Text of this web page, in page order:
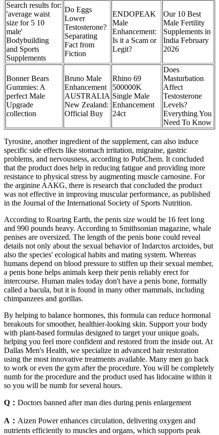
Search results for:
'average waist
size for 5 10
male'
Bodybuilding
and Sports
Supplements
Do Eggs
Lower
Testosterone?
Separating
Fact from
Fiction
ENDOPEAK
Male
Enhancement:
Is it a Scam or
Legit?
Our 10 Best
Male Fertility
Supplements in
India February
2026
Bonner Bears
Gummies: A
perfect Male
Upgrade
collection
Bruno Male
Enhancement
AUSTRALIA
New Zealand:
Official Buy
Rhino 69
500000K
Single Male
Enhancement
24ct
Does
Masturbation
Affect
Testosterone
Levels?
Everything You
Need To Know
Tyrosine, another ingredient of the supplement, can also induce
specific side effects like stomach irritation, migraine, gastric
problems, and nervousness, according to PubChem. It concluded
that the product does help in reducing fatigue and providing more
resistance to physical stress by augmenting muscle carnosine. For
the arginine AAKG, there is research that concluded the product
was not effective in improving muscular performance, as published
in the Journal of the International Society of Sports Nutrition.
According to Roaring Earth, the penis size would be 16 feet long
and 990 pounds heavy. According to Smithsonian magazine, whale
penises are oversized. The length of the penis bone could reveal
details not only about the sexual behavior of Indarctos arctoides, but
also the species' ecological habits and mating system. Whereas
humans depend on blood pressure to stiffen up their sexual member,
a penis bone helps animals keep their penis reliably erect for
intercourse. Human males today don't have a penis bone, formally
called a bacula, but it is found in many other mammals, including
chimpanzees and gorillas.
By helping to balance hormones, this formula can reduce hormonal
breakouts for smoother, healthier-looking skin. Support your body
with plant-based formulas designed to target your unique goals,
helping you feel more confident and restored from the inside out. At
Dallas Men's Health, we specialize in advanced hair restoration
using the most innovative treatments available. Many men go back
to work or even the gym after the procedure. You will be completely
numb for the procedure and the product used has lidocaine within it
so you will be numb for several hours.
Q： Doctors banned after man dies during penis enlargement
A： Aizen Power enhances circulation, delivering oxygen and
nutrients efficiently to muscles and organs, which supports peak